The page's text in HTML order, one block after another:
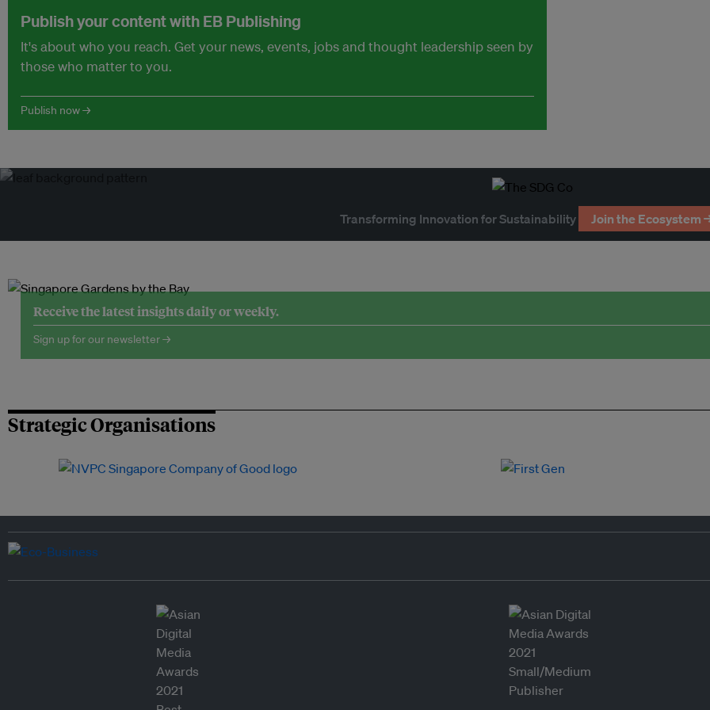
Publish your content with EB Publishing
It's about who you reach. Get your news, events, jobs and thought leadership seen by
those who matter to you.
Publish now →
Transforming Innovation for Sustainability Join the Ecosystem
Receive the latest insights daily or weekly.
Sign up for our newsletter →
Strategic Organisations